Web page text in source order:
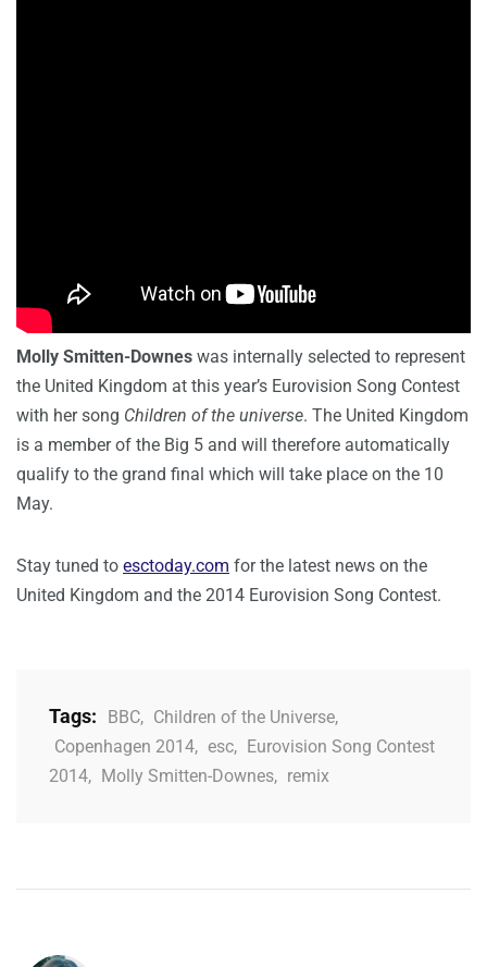
Molly Smitten-Downes was internally selected to represent
the United Kingdom at this year’s Eurovision Song Contest
with her song Children of the universe. The United Kingdom
is a member of the Big 5 and will therefore automatically
qualify to the grand final which will take place on the 10
May.
Stay tuned to esctoday.com for the latest news on the
United Kingdom and the 2014 Eurovision Song Contest.
Tags: BBC, Children of the Universe,
Copenhagen 2014, esc, Eurovision Song Contest
2014, Molly Smitten-Downes, remix